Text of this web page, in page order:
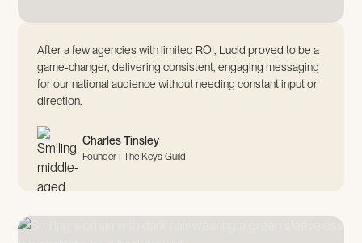
After a few agencies with limited ROI, Lucid proved to be a
game-changer, delivering consistent, engaging messaging
for our national audience without needing constant input or
direction.
Charles Tinsley
Founder | The Keys Guild